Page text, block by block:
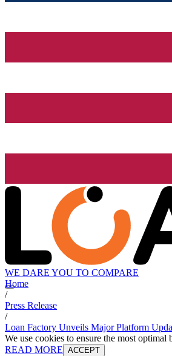
WE DARE YOU TO COMPARE
Home
/
Press Release
/
Loan Factory Unveils Major Platform
We use cookies to ensure the most
READ MORE ACCEPT